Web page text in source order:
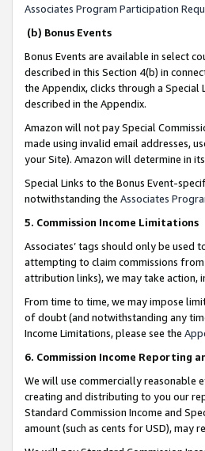
Associates Program Participation
(b) Bonus Events
Bonus Events are available in select
described in this Section 4(b) in
the Appendix, clicks through a
described in the Appendix.
Amazon will not pay Special
made using invalid email addresses,
your Site). Amazon will determine in
Special Links to the Bonus Event-
notwithstanding the Associates
5. Commission Income Limitations
Associates’ tags should only be
attempting to claim commissions
attribution links), we may take action,
From time to time, we may impose
of doubt (and notwithstanding any
Income Limitations, please see the
6. Commission Income Reporting
We will use commercially reasonable
creating and distributing to you our
Standard Commission Income and
amount (such as cents for USD), may